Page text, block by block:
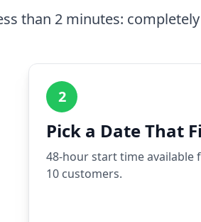
than 2 minutes:
2
Pick a Date That
48-hour start time available
10 customers.